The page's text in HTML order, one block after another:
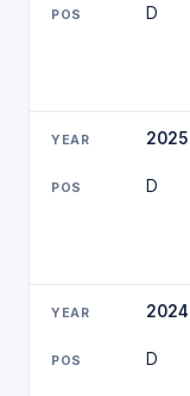
D
2025
D
2024
D